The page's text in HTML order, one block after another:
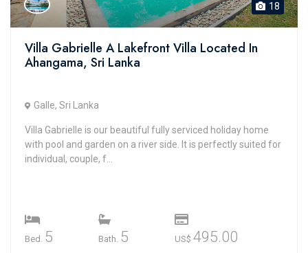
18
Villa Gabrielle A Lakefront Villa Located In
Ahangama, Sri Lanka
Galle, Sri Lanka
Villa Gabrielle is our beautiful fully serviced holiday home
with pool and garden on a river side. It is perfectly suited for
individual, couple, f...
Bed. 5 Bath. 5 US$ 495.00